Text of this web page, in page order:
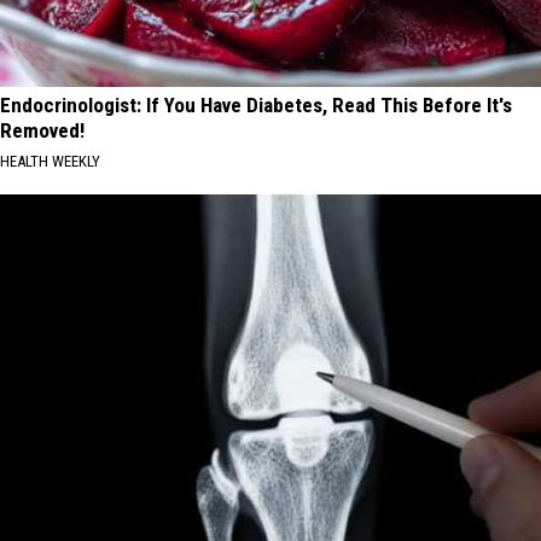
Endocrinologist: If You Have Diabetes, Read This Before It's
Removed!
HEALTH WEEKLY